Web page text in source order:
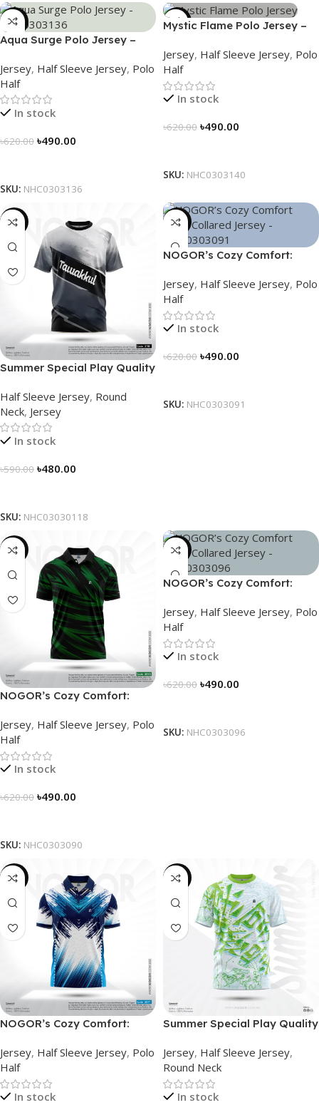
-21%
Aqua Surge Polo Jersey –
Jersey, Half Sleeve Jersey, Polo
Half
In stock
৳620.00 ৳490.00
SKU: NHC0303136
-21%
Mystic Flame Polo Jersey –
Jersey, Half Sleeve Jersey, Polo
Half
In stock
৳620.00 ৳490.00
SKU: NHC0303140
-19%
Summer Special Play Quality
NOGOR – NHC0303118
Half Sleeve Jersey, Round
Neck, Jersey
In stock
৳590.00 ৳480.00
SKU: NHC03030118
-21%
NOGOR’s Cozy Comfort:
NHC0303091
Jersey, Half Sleeve Jersey, Polo
Half
In stock
৳620.00 ৳490.00
SKU: NHC0303091
-21%
NOGOR’s Cozy Comfort:
NHC0303090
Jersey, Half Sleeve Jersey, Polo
Half
In stock
৳620.00 ৳490.00
SKU: NHC0303090
-21%
NOGOR’s Cozy Comfort:
NHC0303096
Jersey, Half Sleeve Jersey, Polo
Half
In stock
৳620.00 ৳490.00
SKU: NHC0303096
-21%
NOGOR’s Cozy Comfort:
NHC0303077
Jersey, Half Sleeve Jersey, Polo
Half
In stock
-19%
Summer Special Play Quality
NOGOR – NS0302002
Jersey, Half Sleeve Jersey,
Round Neck
In stock